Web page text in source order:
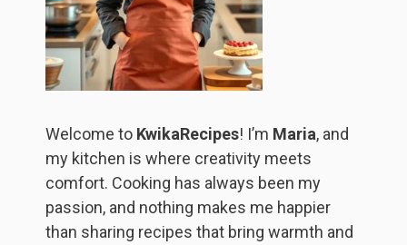
Welcome to KwikaRecipes! I’m Maria, and
my kitchen is where creativity meets
comfort. Cooking has always been my
passion, and nothing makes me happier
than sharing recipes that bring warmth and